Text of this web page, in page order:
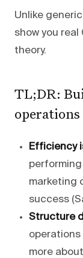
Unlike
show you
theory.
TL;DR:
Efficiency
marketing
success
Structure
operations
more